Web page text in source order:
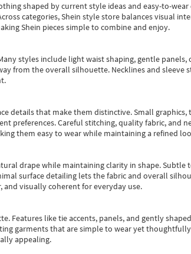
shaped by current style ideas and easy-to-wear
categories,Shein style store balances visual
Shein pieces simple to combine and enjoy.
styles include light waist shaping, gentle
from the overall silhouette. Necklines and sleeve
details that make them distinctive. Small
preferences. Careful stitching, quality fabric, and
them easy to wear while maintaining a refined
drape while maintaining clarity in shape.
surface detailing lets the fabric and overall
and visually coherent for everyday use.
Features like tie accents, panels, and gently
garments that are simple to wear yet
appealing.